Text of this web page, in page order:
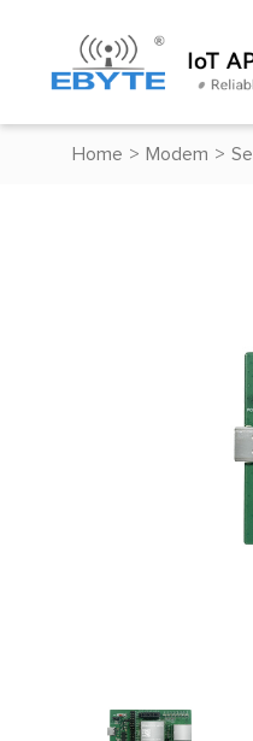
Home > Modem >